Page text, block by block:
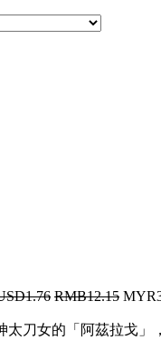
RMB12.15
太刀女的「阿茲拉戈